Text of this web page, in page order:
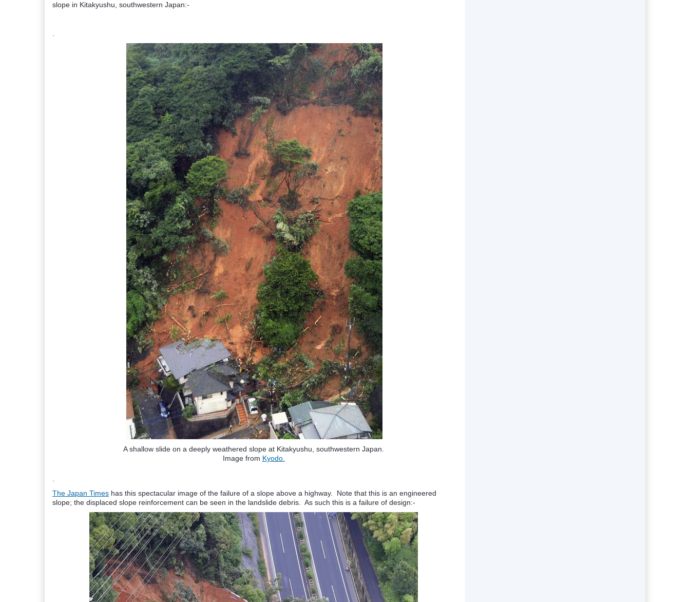
slope in Kitakyushu, southwestern Japan:-
A shallow slide on a deeply weathered slope at Kitakyushu, southwestern Japan.
Image from Kyodo.
The Japan Times has this spectacular image of the failure of a slope above a highway. Note that this is an engineered
slope; the displaced slope reinforcement can be seen in the landslide debris. As such this is a failure of design:-